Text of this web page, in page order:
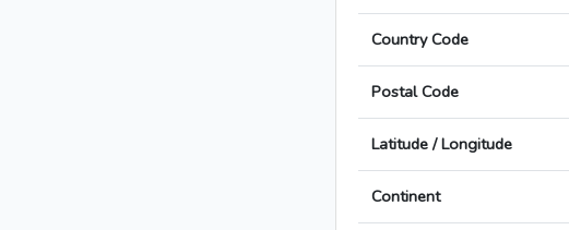
Country Code
Postal Code
Latitude / Longitude
Continent